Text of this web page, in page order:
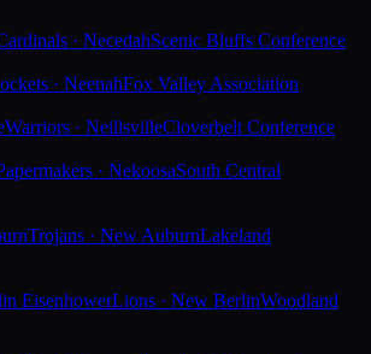
· NecedahScenic Bluffs Conference
· NeenahFox Valley Association
Warriors · NeillsvilleCloverbelt Conference
· NekoosaSouth Central
Trojans · New AuburnLakeland
EisenhowerLions · New BerlinWoodland